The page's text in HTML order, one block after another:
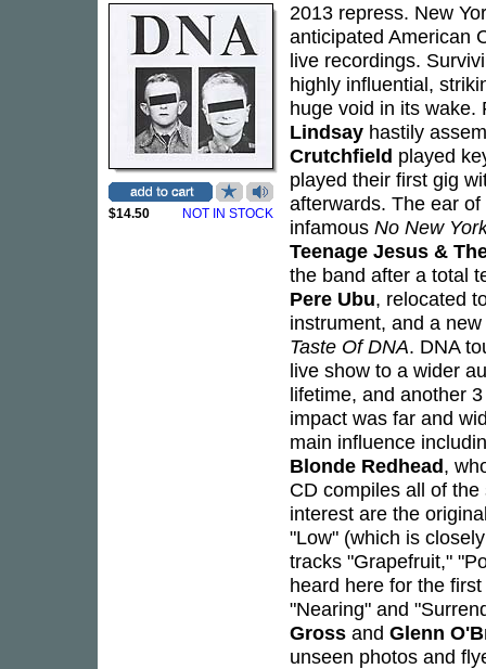
$14.50 NOT IN STOCK
2013 repress. New
anticipated American
live recordings.
highly influential,
huge void in its
Lindsay hastily
Crutchfield played
played their first gig
afterwards. The ear of
infamous No New
Teenage Jesus &
the band after a total
Pere Ubu, relocated
instrument, and a
Taste Of DNA. DNA
live show to a wider
lifetime, and another
impact was far and
main influence
Blonde Redhead,
CD compiles all of
interest are the
"Low" (which is
tracks "Grapefruit,"
heard here for the
"Nearing" and
Gross and Glenn
unseen photos and